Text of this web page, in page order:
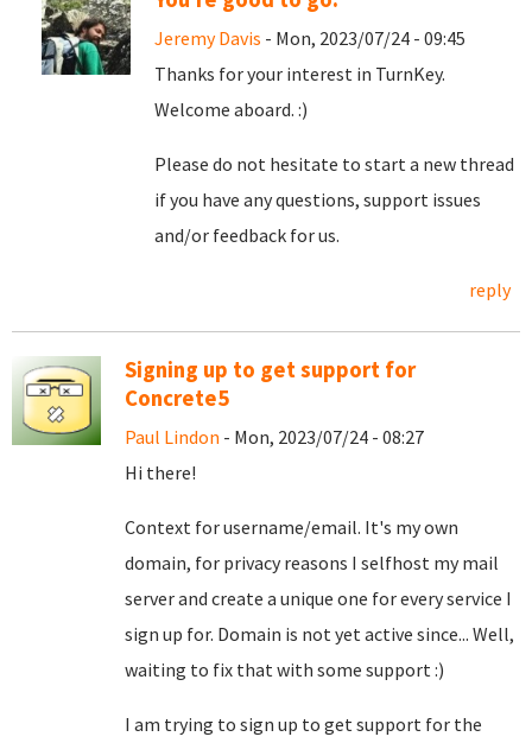
Jeremy Davis - Mon, 2023/07/24 - 09:45
Thanks for your interest in TurnKey.
Welcome aboard. :)
Please do not hesitate to start a new thread
if you have any questions, support issues
and/or feedback for us.
reply
Signing up to get support for
Concrete5
Paul Lindon - Mon, 2023/07/24 - 08:27
Hi there!
Context for username/email. It's my own
domain, for privacy reasons I selfhost my mail
server and create a unique one for every service I
sign up for. Domain is not yet active since... Well,
waiting to fix that with some support :)
I am trying to sign up to get support for the